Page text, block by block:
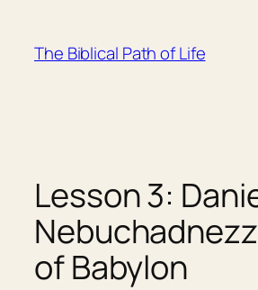
content
The Biblical Path of Life
Lesson 3:
of Babylon